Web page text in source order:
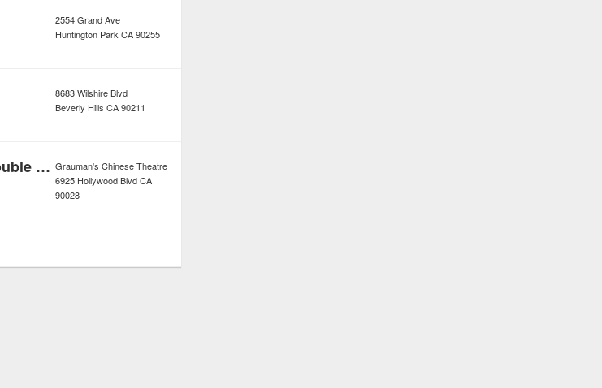
2554 Grand Ave
Huntington Park CA90255
8683 Wilshire Blvd
Beverly Hills CA90211
Los Angeles Hop-on Hop-off Double Decker Bus Tour Grauman's Chinese Theatre
6925 Hollywood BlvdCA
90028